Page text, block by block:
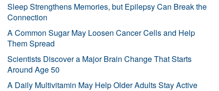
Sleep Strengthens Memories, but Epilepsy Can Break the
Connection
A Common Sugar May Loosen Cancer Cells and Help
Them Spread
Scientists Discover a Major Brain Change That Starts
Around Age 50
A Daily Multivitamin May Help Older Adults Stay Active